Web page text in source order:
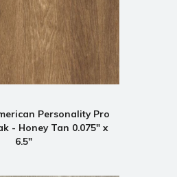
Personality Pro
- Honey Tan 0.075" x
6.5"